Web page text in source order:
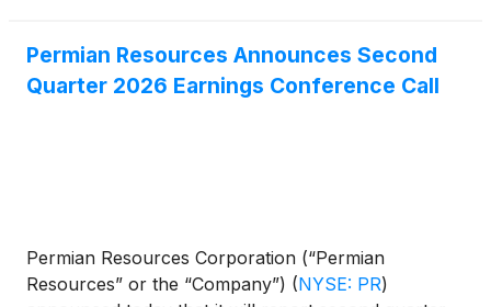
Permian Resources Announces Second
Quarter 2026 Earnings Conference Call
Permian Resources Corporation (“Permian
Resources” or the “Company”) (NYSE: PR)